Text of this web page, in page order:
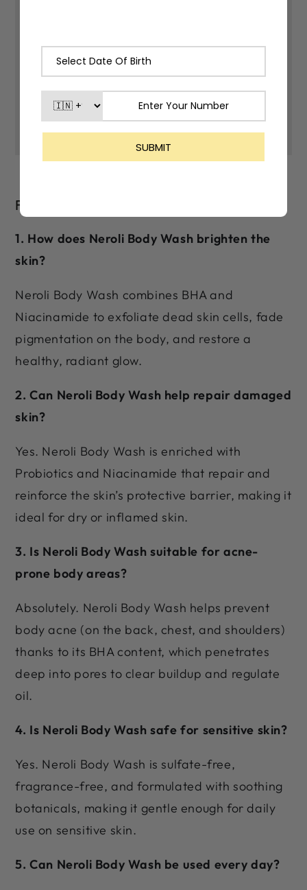
*As our products are made with
batches, there may be slight varitions
FAQs
1. How does Neroli Body Wash brighten the
skin?
Neroli Body Wash combines BHA and
Niacinamide to exfoliate dead skin cells, fade
pigmentation on the body, and restore a
healthy, radiant glow.
2. Can Neroli Body Wash help repair damaged
skin?
Yes. Neroli Body Wash is enriched with
Probiotics and Niacinamide that repair and
reinforce the skin’s protective barrier, making it
ideal for dry or inflamed skin.
3. Is Neroli Body Wash suitable for acne-
prone body areas?
Absolutely. Neroli Body Wash helps prevent
body acne (on the back, chest, and shoulders)
thanks to its BHA content, which penetrates
deep into pores to clear buildup and regulate
oil.
4. Is Neroli Body Wash safe for sensitive skin?
Yes. Neroli Body Wash is sulfate-free,
fragrance-free, and formulated with soothing
botanicals, making it gentle enough for daily
use on sensitive skin.
5. Can Neroli Body Wash be used every day?